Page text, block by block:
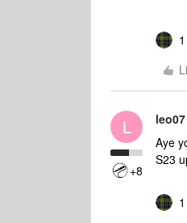
L
+8
leo07
Aye
S23